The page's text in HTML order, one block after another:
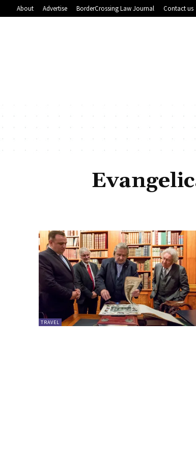
About Advertise BorderCrossing Law Journal Contact us
TRAVEL